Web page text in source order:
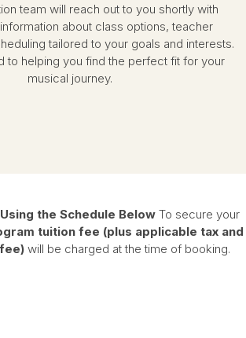
team will reach out to you shortly with
about class options, teacher
tailored to your goals and interests.
to helping you find the perfect fit for your
musical journey.
the Schedule Below To secure your
tuition fee (plus applicable tax and
will be charged at the time of booking.